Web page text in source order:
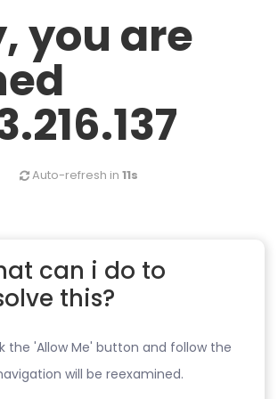
you are
Auto-refresh in 11s
can i do to
this?
the 'Allow Me' button and follow the
will be reexamined.